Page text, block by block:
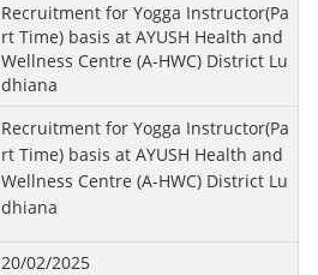
Recruitment for Yogga Instructor(Pa
rt Time) basis at AYUSH Health and
Wellness Centre (A-HWC) District Lu
dhiana
Recruitment for Yogga Instructor(Pa
rt Time) basis at AYUSH Health and
Wellness Centre (A-HWC) District Lu
dhiana
20/02/2025